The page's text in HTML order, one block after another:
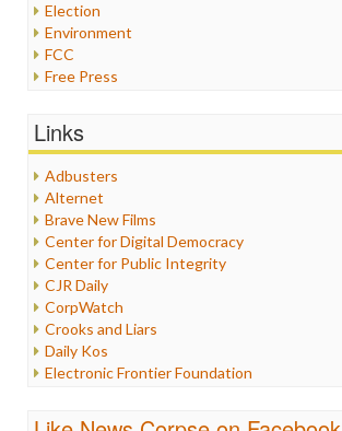
Election
Environment
FCC
Free Press
Healthcare
Internet Freedom
Iran
Iraq
Justice
Labor
Media Bias
News
Politics
Propaganda
Racism
Religion
Links
Adbusters
Alternet
Brave New Films
Center for Digital Democracy
Center for Public Integrity
CJR Daily
CorpWatch
Crooks and Liars
Daily Kos
Electronic Frontier Foundation